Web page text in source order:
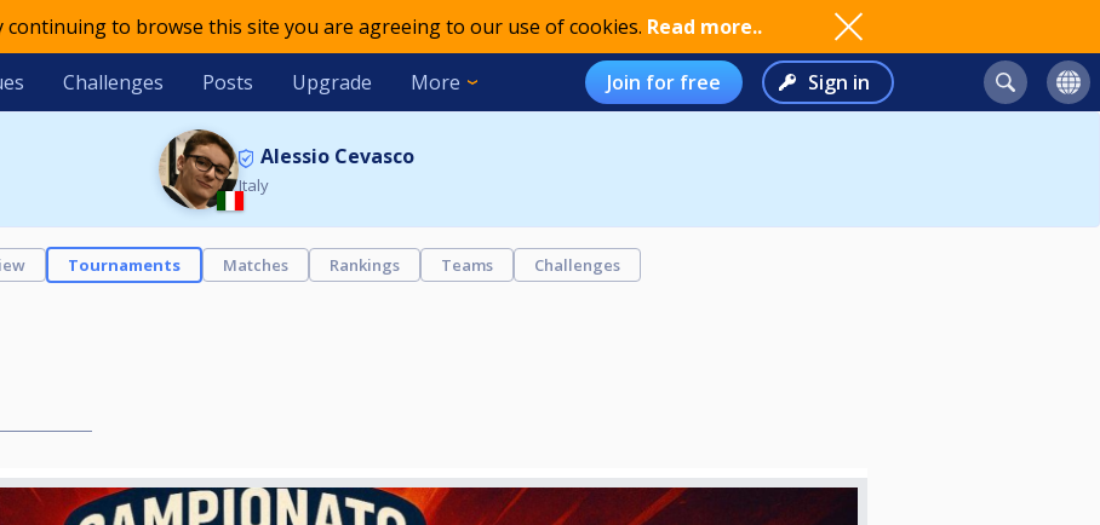
continuing to browse this site you are agreeing to our use of cookies. Read more..
Challenges Posts Upgrade More Join for free Sign in
Alessio Cevasco
Italy
Tournaments Matches Rankings Teams Challenges